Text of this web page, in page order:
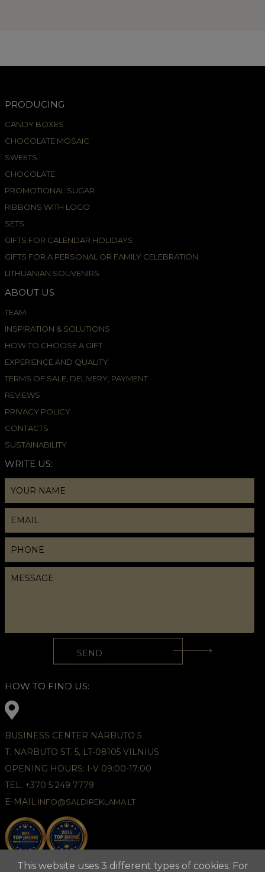
PRODUCING
CANDY BOXES
CHOCOLATE MOSAIC
SWEETS
CHOCOLATE
PROMOTIONAL SUGAR
RIBBONS WITH LOGO
SETS
GIFTS FOR CALENDAR HOLIDAYS
GIFTS FOR A PERSONAL OR FAMILY CELEBRATION
LITHUANIAN SOUVENIRS
ABOUT US
TEAM
INSPIRATION & SOLUTIONS
HOW TO CHOOSE A GIFT
EXPERIENCE AND QUALITY
TERMS OF SALE, DELIVERY, PAYMENT
REVIEWS
PRIVACY POLICY
CONTACTS
SUSTAINABILITY
WRITE US:
HOW TO FIND US:
BUSINESS CENTER NARBUTO 5
T. NARBUTO ST. 5, LT-08105 VILNIUS
OPENING HOURS: I-V 09:00-17:00
TEL. +370 5 249 7779
E-MAIL INFO@SALDIREKLAMA.LT
This website uses 3 different types of cookies. For